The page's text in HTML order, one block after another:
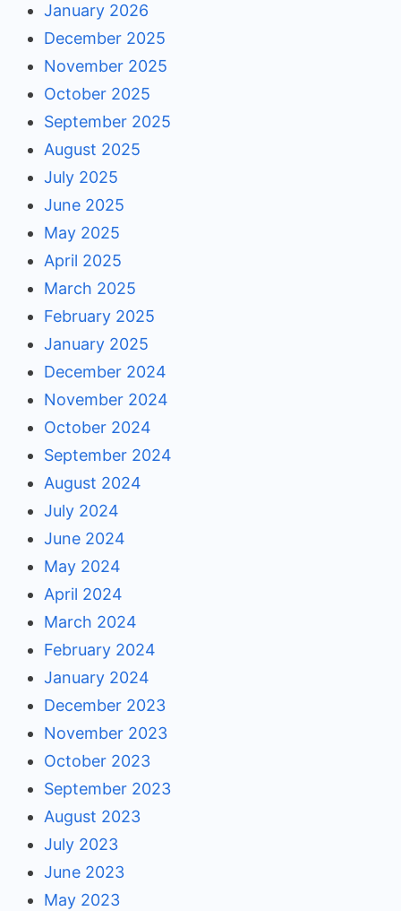
January 2026
December 2025
November 2025
October 2025
September 2025
August 2025
July 2025
June 2025
May 2025
April 2025
March 2025
February 2025
January 2025
December 2024
November 2024
October 2024
September 2024
August 2024
July 2024
June 2024
May 2024
April 2024
March 2024
February 2024
January 2024
December 2023
November 2023
October 2023
September 2023
August 2023
July 2023
June 2023
May 2023